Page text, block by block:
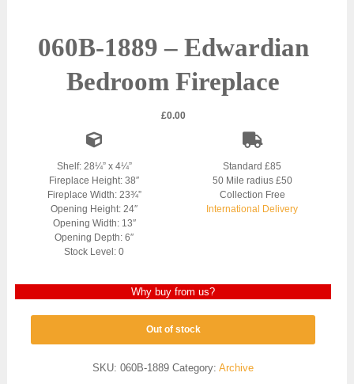
060B-1889 – Edwardian
Bedroom Fireplace
£0.00
Shelf: 28¼” x 4¼”
Fireplace Height: 38″
Fireplace Width: 23¾”
Opening Height: 24″
Opening Width: 13″
Opening Depth: 6″
Stock Level: 0
Standard £85
50 Mile radius £50
Collection Free
International Delivery
Why buy from us?
Out of stock
SKU:060B-1889 Category:Archive